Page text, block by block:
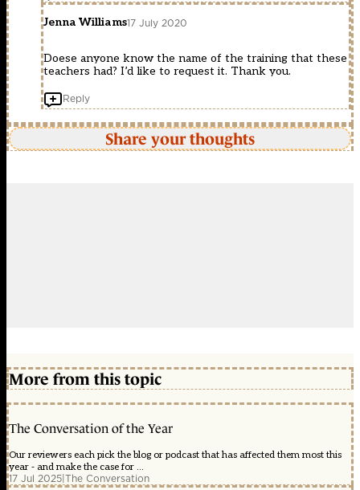
Jenna Williams17 July 2020
Doese anyone know the name of the training that these
teachers had? I’d like to request it. Thank you.
Reply
Share your thoughts
More from this topic
The Conversation of the Year
Our reviewers each pick the blog or podcast that has affected them most this
year - and make the case for ...
17 Jul 2025|The Conversation